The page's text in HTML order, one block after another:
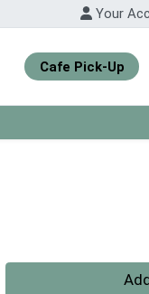
Your
Cafe Pick-Up